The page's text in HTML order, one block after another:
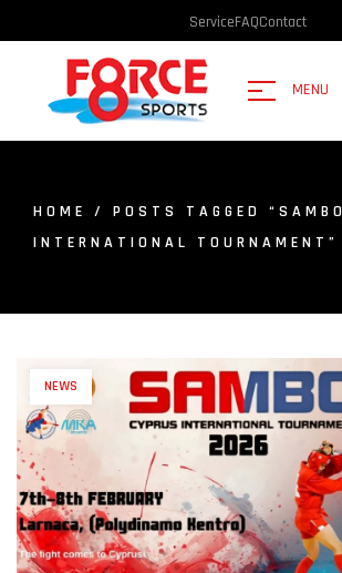
ServiceFAQContact
MENU
HOME
/ POSTS TAGGED “SAMBO
INTERNATIONAL TOURNAMENT”
NEWS